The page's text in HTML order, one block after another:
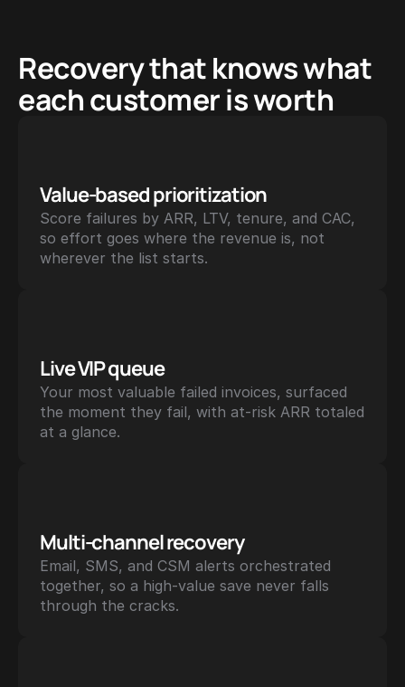
Recovery that knows what
each customer is worth
Value-based prioritization
Score failures by ARR, LTV, tenure, and CAC,
so effort goes where the revenue is, not
wherever the list starts.
Live VIP queue
Your most valuable failed invoices, surfaced
the moment they fail, with at-risk ARR totaled
at a glance.
Multi-channel recovery
Email, SMS, and CSM alerts orchestrated
together, so a high-value save never falls
through the cracks.